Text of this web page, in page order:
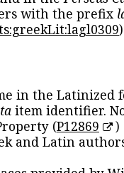
with the prefix
in the Latinized
item identifier.
(P12869
)
and Latin